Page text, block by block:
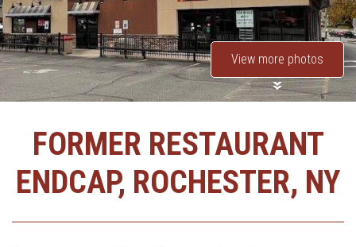
View more photos
FORMER RESTAURANT
ENDCAP, ROCHESTER, NY